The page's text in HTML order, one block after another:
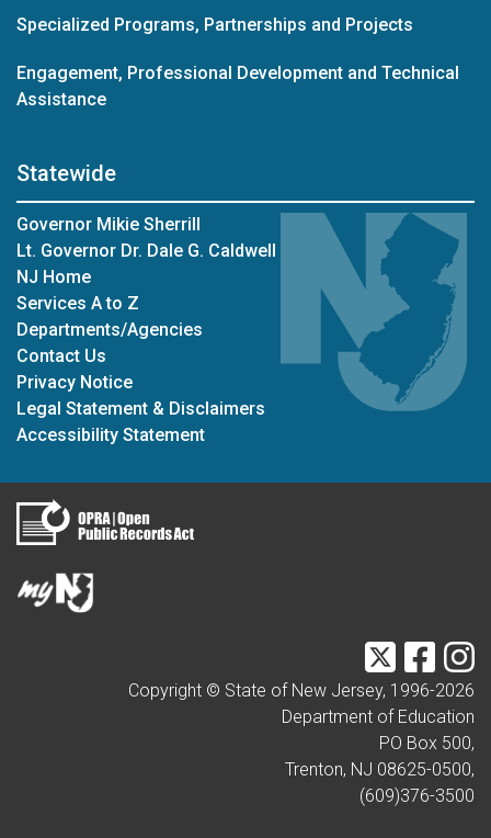
Specialized Programs, Partnerships and Projects
Engagement, Professional Development and Technical
Assistance
Statewide
Governor Mikie Sherrill
Lt. Governor Dr. Dale G. Caldwell
NJ Home
Services A to Z
Departments/Agencies
Contact Us
Privacy Notice
Legal Statement & Disclaimers
Accessibility Statement
Twitter
Copyright © State of New Jersey, 1996-2026
Department of Education
PO Box 500,
Trenton, NJ 08625-0500,
(609)376-3500